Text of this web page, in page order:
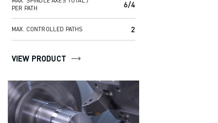
PER PATH
6/4
MAX. CONTROLLED PATHS 2
VIEW PRODUCT